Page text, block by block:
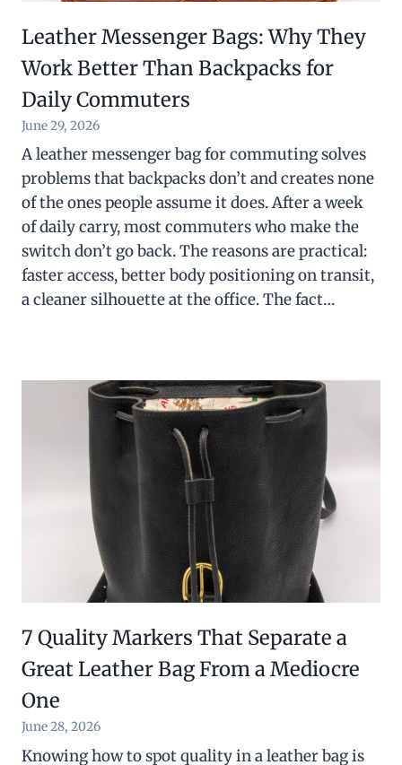
Leather Messenger Bags: Why They
Work Better Than Backpacks for
Daily Commuters
June 29, 2026
A leather messenger bag for commuting solves
problems that backpacks don’t and creates none
of the ones people assume it does. After a week
of daily carry, most commuters who make the
switch don’t go back. The reasons are practical:
faster access, better body positioning on transit,
a cleaner silhouette at the office. The fact…
7 Quality Markers That Separate a
Great Leather Bag From a Mediocre
One
June 28, 2026
Knowing how to spot quality in a leather bag is